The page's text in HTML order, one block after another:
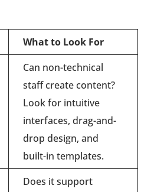
What to Look For
Can non-technical
staff create content?
Look for intuitive
interfaces, drag-and-
drop design, and
built-in templates.
Does it support